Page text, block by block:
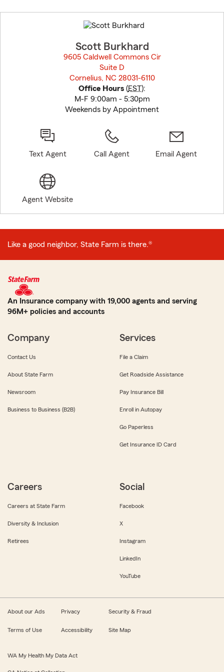
to
before
Scott Burkhard
9605 Caldwell Commons Cir
Suite D
Cornelius, NC 28031-6110
Office Hours (EST):
M-F 9:00am - 5:30pm
Weekends by Appointment
Text Agent Call Agent Email Agent
Agent Website
Like a good neighbor, State Farm is there.®
An Insurance company with 19,000 agents and serving
96M+ policies and accounts
Company
Contact Us
About State Farm
Newsroom
Business to Business (B2B)
Services
File a Claim
Get Roadside Assistance
Pay Insurance Bill
Enroll in Autopay
Go Paperless
Get Insurance ID Card
Careers
Careers at State Farm
Diversity & Inclusion
Retirees
Social
Facebook
X
Instagram
LinkedIn
YouTube
About our Ads Privacy Security & Fraud
Terms of Use Accessibility Site Map
WA My Health My Data Act